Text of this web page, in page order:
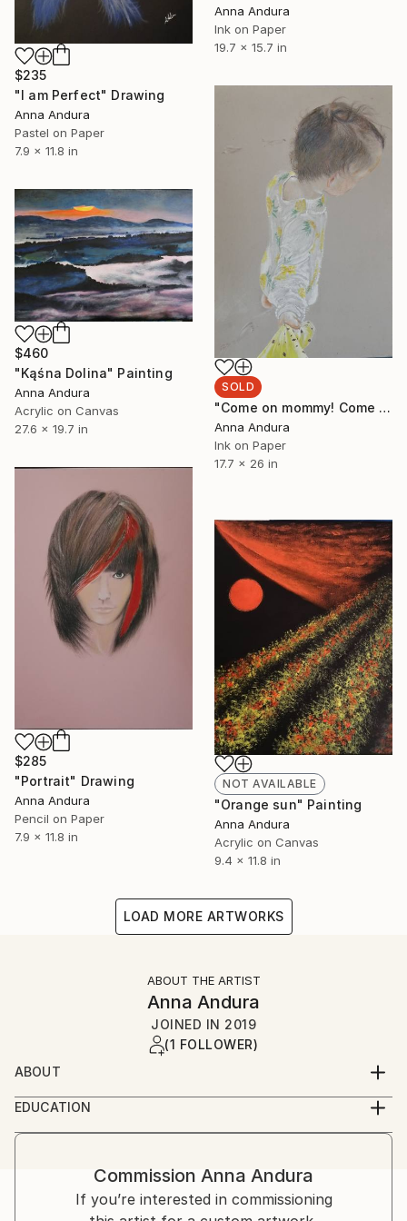
$235
"I am Perfect" Drawing
Anna Andura
Pastel on Paper
7.9 x 11.8 in
Anna Andura
Ink on Paper
19.7 x 15.7 in
SOLD
"Come on mommy! Come on mommy to the sea!!" Drawing
Anna Andura
Ink on Paper
17.7 x 26 in
$460
"Kąśna Dolina" Painting
Anna Andura
Acrylic on Canvas
27.6 x 19.7 in
$285
"Portrait" Drawing
Anna Andura
Pencil on Paper
7.9 x 11.8 in
NOT AVAILABLE
"Orange sun" Painting
Anna Andura
Acrylic on Canvas
9.4 x 11.8 in
LOAD MORE ARTWORKS
ABOUT THE ARTIST
Anna Andura
JOINED IN 2019
(1 FOLLOWER)
ABOUT
I was born in Poland . I now live and create in Ireland,
a wonderful country of fairies since 2007.I have been
painting for a very long time. Painting is my way to
buy work of art, you are not only buying an object.
You are buying many hours of artist's work, victories
EDUCATION
Live and Cracow University of Economics
Commission Anna Andura
If you’re interested in commissioning